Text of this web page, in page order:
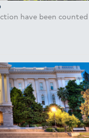
have been counted